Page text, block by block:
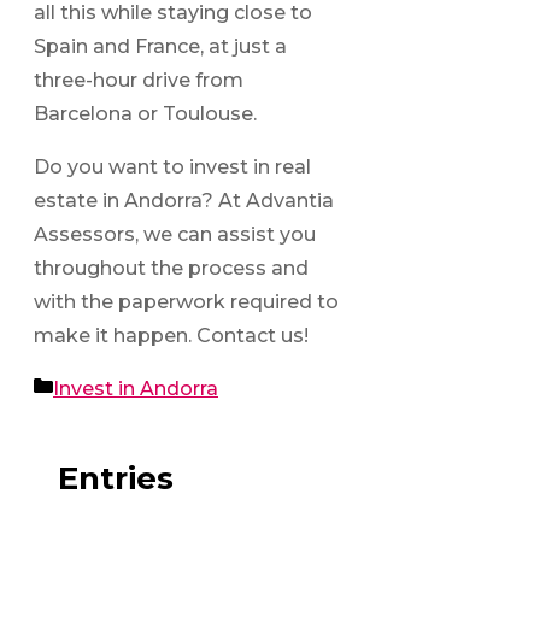
all this while staying close to
Spain and France, at just a
three-hour drive from
Barcelona or Toulouse.
Do you want to invest in real
estate in Andorra? At Advantia
Assessors, we can assist you
throughout the process and
with the paperwork required to
make it happen. Contact us!
Categories
Invest in Andorra
Entries